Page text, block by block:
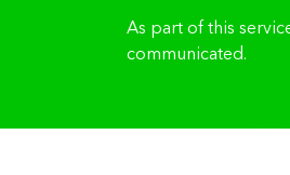
As part of this
communicated.